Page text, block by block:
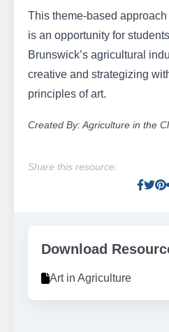
This theme-based
is an opportunity for
Brunswick’s agricultural
creative and strategizing
principles of art.
Created By: Agriculture in the
Share this resource:
Download
Art in Agriculture